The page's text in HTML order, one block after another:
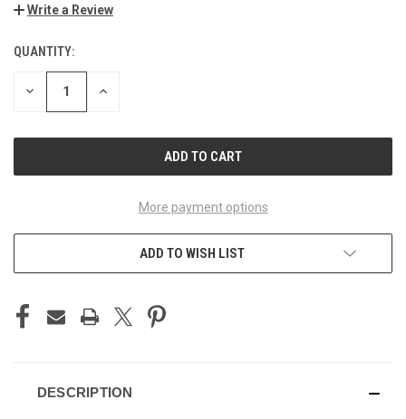
Write a Review
CURRENT
STOCK:
QUANTITY:
DECREASE INCREASE
More payment options
ADD TO WISH LIST
DESCRIPTION